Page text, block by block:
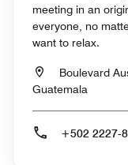
meeting in an
everyone, no
want to relax.
Boulevard
Guatemala
+502 2227-